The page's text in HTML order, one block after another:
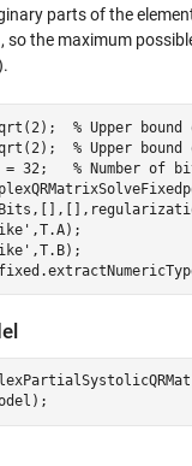
parts of the
so the maximum
sqrt(2); % Upper
sqrt(2); % Upper
= 32; % Number of
,T.A);
,T.B);